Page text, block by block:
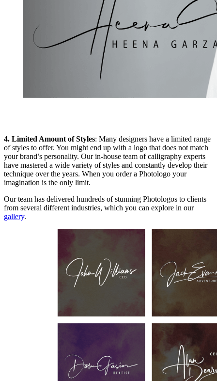
4. Limited Amount of Styles: Many designers have a limited range
of styles to offer. You might end up with a logo that does not match
your brand’s personality. Our in-house team of calligraphy experts
have mastered a wide variety of styles and constantly develop their
technique over the years. When you order a Photologo your
imagination is the only limit.
Our team has delivered hundreds of stunning Photologos to clients
from several different industries, which you can explore in our
gallery.